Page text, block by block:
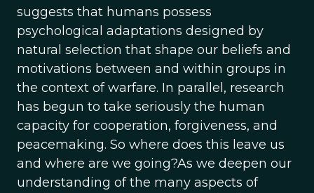
suggests that humans possess
psychological adaptations designed by
natural selection that shape our beliefs and
motivations between and within groups in
the context of warfare. In parallel, research
has begun to take seriously the human
capacity for cooperation, forgiveness, and
peacemaking. So where does this leave us
and where are we going?As we deepen our
understanding of the many aspects of